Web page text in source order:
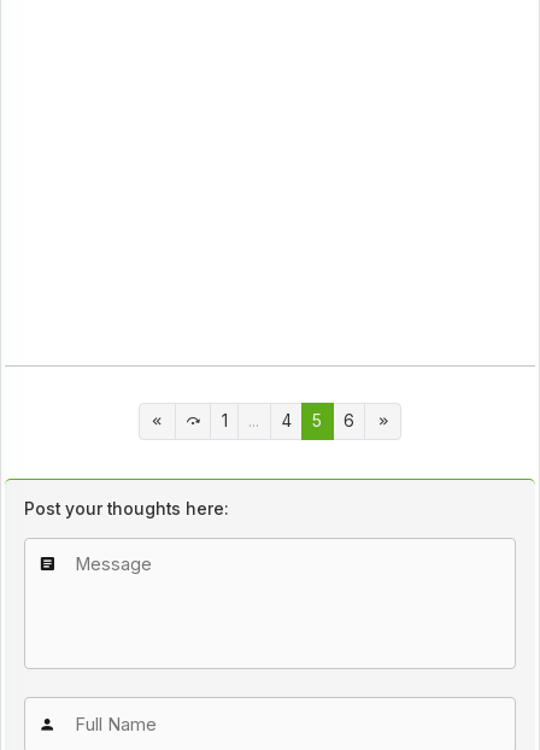
1 ... 4 5 6
Post your thoughts here: